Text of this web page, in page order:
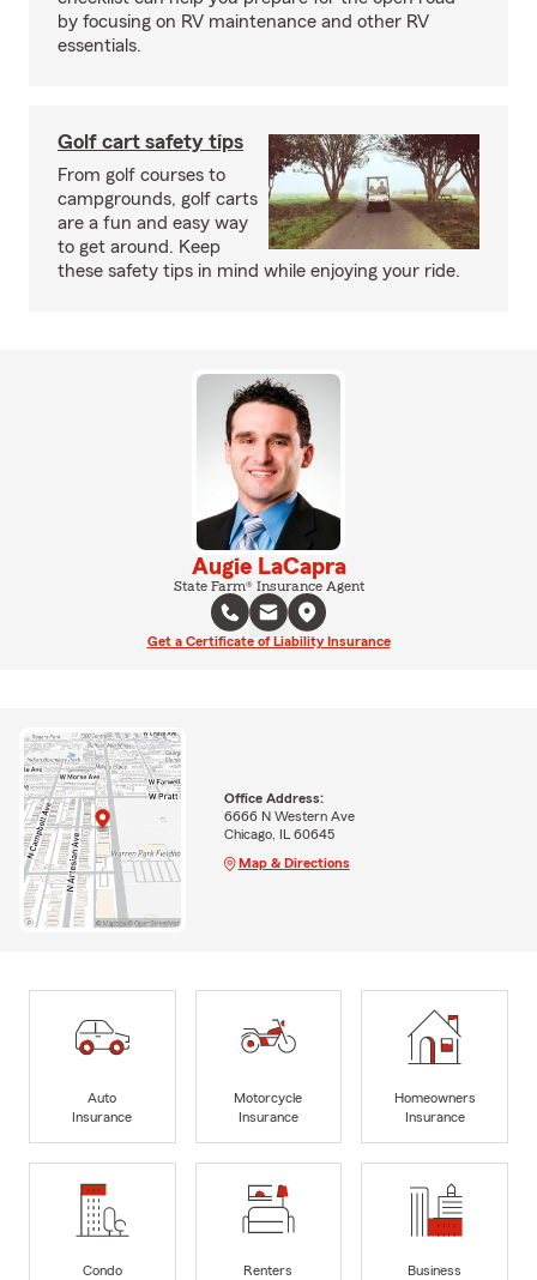
by focusing on RV maintenance and other RV
essentials.
Golf cart safety tips
From golf courses to
campgrounds, golf carts
are a fun and easy way
to get around. Keep
these safety tips in mind while enjoying your ride.
Augie LaCapra
State Farm® Insurance Agent
Get a Certificate of Liability Insurance
Office Address:
6666 N Western Ave
Chicago, IL 60645
Map & Directions
Auto
Insurance
Motorcycle
Insurance
Homeowners
Insurance
Condo
Renters
Business